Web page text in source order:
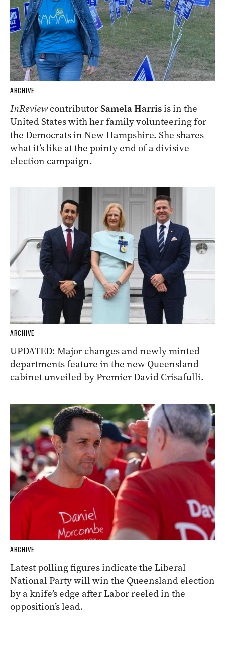
ARCHIVE
InReviewcontributorSamela Harrisis in the
United States with her family volunteering for
the Democrats in New Hampshire. She shares
what it’s like at the pointy end of a divisive
election campaign.
ARCHIVE
UPDATED: Major changes and newly minted
departments feature in the new Queensland
cabinet unveiled by Premier David Crisafulli.
ARCHIVE
Latest polling figures indicate the Liberal
National Party will win the Queensland election
by a knife’s edge after Labor reeled in the
opposition’s lead.